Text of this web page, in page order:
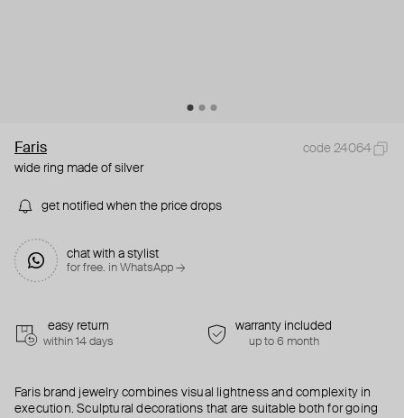
Faris
code 24064
wide ring made of silver
get notified when the price drops
chat with a stylist
for free. in WhatsApp →
easy return
within 14 days
warranty included
up to 6 month
Faris brand jewelry combines visual lightness and complexity in
execution. Sculptural decorations that are suitable both for going